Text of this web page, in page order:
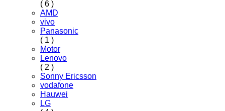
( 6 )
AMD
vivo
Panasonic
( 1 )
Motor
Lenovo
( 2 )
Sonny Ericsson
vodafone
Hauwei
LG